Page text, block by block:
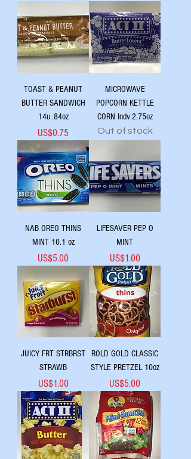
TOAST & PEANUT
BUTTER SANDWICH
14u .84oz
Price
US$0.75
MICROWAVE
POPCORN KETTLE
CORN Indv.2.75oz
Out of stock
NAB OREO THINS
MINT 10.1 oz
Price
US$5.00
LIFESAVER PEP O
MINT
Price
US$1.00
JUICY FRT STRBRST
STRAWB
Price
US$1.00
ROLD GOLD CLASSIC
STYLE PRETZEL 10oz
Price
US$5.00